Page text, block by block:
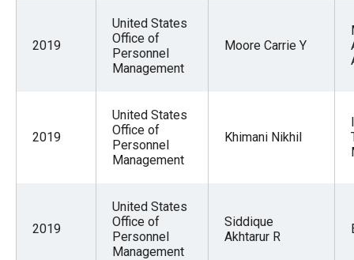
2019
United States
Office of
Personnel
Management
Moore Carrie Y
2019
United States
Office of
Personnel
Management
Khimani Nikhil
2019
United States
Office of
Personnel
Management
Siddique
Akhtarur R